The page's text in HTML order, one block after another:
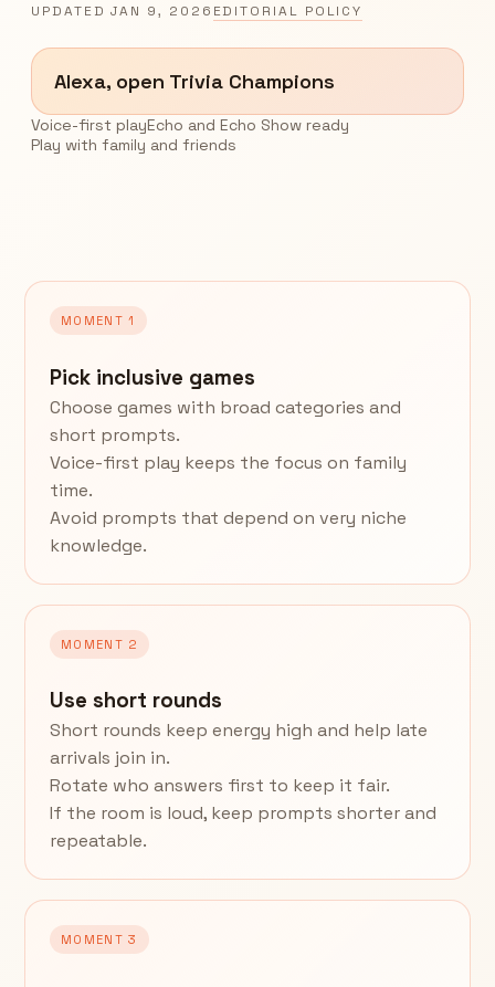
UPDATEDJAN 9, 2026 EDITORIAL POLICY
Alexa, open Trivia Champions
Voice-first playEcho and Echo Show ready
Play with family and friends
MOMENT 1
Pick inclusive games
Choose games with broad categories and
short prompts.
Voice-first play keeps the focus on family
time.
Avoid prompts that depend on very niche
knowledge.
MOMENT 2
Use short rounds
Short rounds keep energy high and help late
arrivals join in.
Rotate who answers first to keep it fair.
If the room is loud, keep prompts shorter and
repeatable.
MOMENT 3